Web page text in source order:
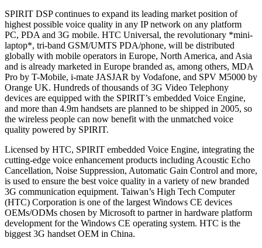
SPIRIT DSP continues to expand its leading market position of
highest possible voice quality in any IP network on any platform
PC, PDA and 3G mobile. HTC Universal, the revolutionary *mini-
laptop*, tri-band GSM/UMTS PDA/phone, will be distributed
globally with mobile operators in Europe, North America, and Asia
and is already marketed in Europe branded as, among others, MDA
Pro by T-Mobile, i-mate JASJAR by Vodafone, and SPV M5000 by
Orange UK. Hundreds of thousands of 3G Video Telephony
devices are equipped with the SPIRIT’s embedded Voice Engine,
and more than 4.9m handsets are planned to be shipped in 2005, so
the wireless people can now benefit with the unmatched voice
quality powered by SPIRIT.
Licensed by HTC, SPIRIT embedded Voice Engine, integrating the
cutting-edge voice enhancement products including Acoustic Echo
Cancellation, Noise Suppression, Automatic Gain Control and more,
is used to ensure the best voice quality in a variety of new branded
3G communication equipment. Taiwan’s High Tech Computer
(HTC) Corporation is one of the largest Windows CE devices
OEMs/ODMs chosen by Microsoft to partner in hardware platform
development for the Windows CE operating system. HTC is the
biggest 3G handset OEM in China.